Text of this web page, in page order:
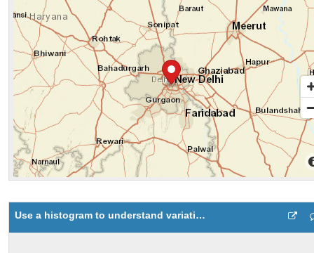
Use a histogram to understand variation in data 3